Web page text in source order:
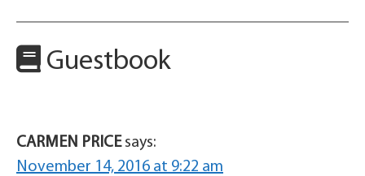
Guestbook
CARMEN PRICE says:
November 14, 2016 at 9:22 am